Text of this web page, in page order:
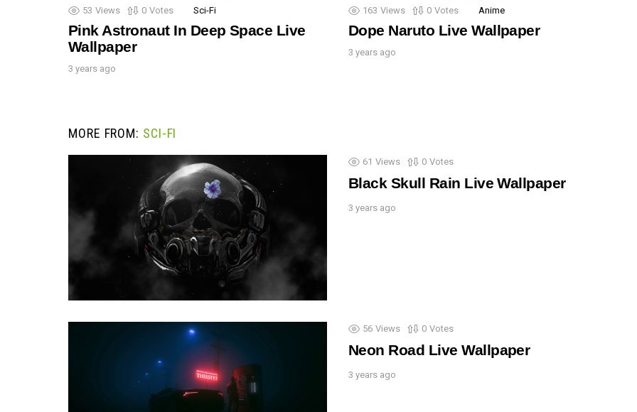
53 Views 0 Votes Sci-Fi
Pink Astronaut In Deep Space Live
Wallpaper
3 years ago
163 Views 0 Votes Anime
Dope Naruto Live Wallpaper
3 years ago
MORE FROM: SCI-FI
61 Views 0 Votes
Black Skull Rain Live Wallpaper
3 years ago
56 Views 0 Votes
Neon Road Live Wallpaper
3 years ago